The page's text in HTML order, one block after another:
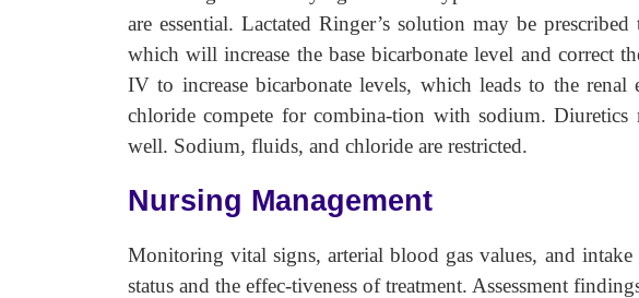
are essential. Lactated Ringer’s solution may be
which will increase the base bicarbonate level and correct
IV to increase bicarbonate levels, which leads to the
chloride compete for combina-tion with sodium. Diuretics
well. Sodium, fluids, and chloride are restricted.
Nursing Management
Monitoring vital signs, arterial blood gas values, and intake
status and the effec-tiveness of treatment. Assessment